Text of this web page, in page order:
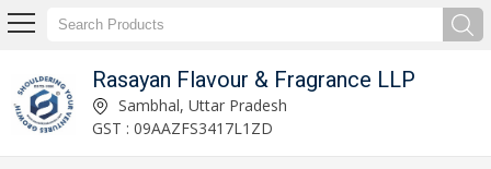
Rasayan Flavour & Fragrance LLP
Sambhal, Uttar Pradesh
GST : 09AAZFS3417L1ZD